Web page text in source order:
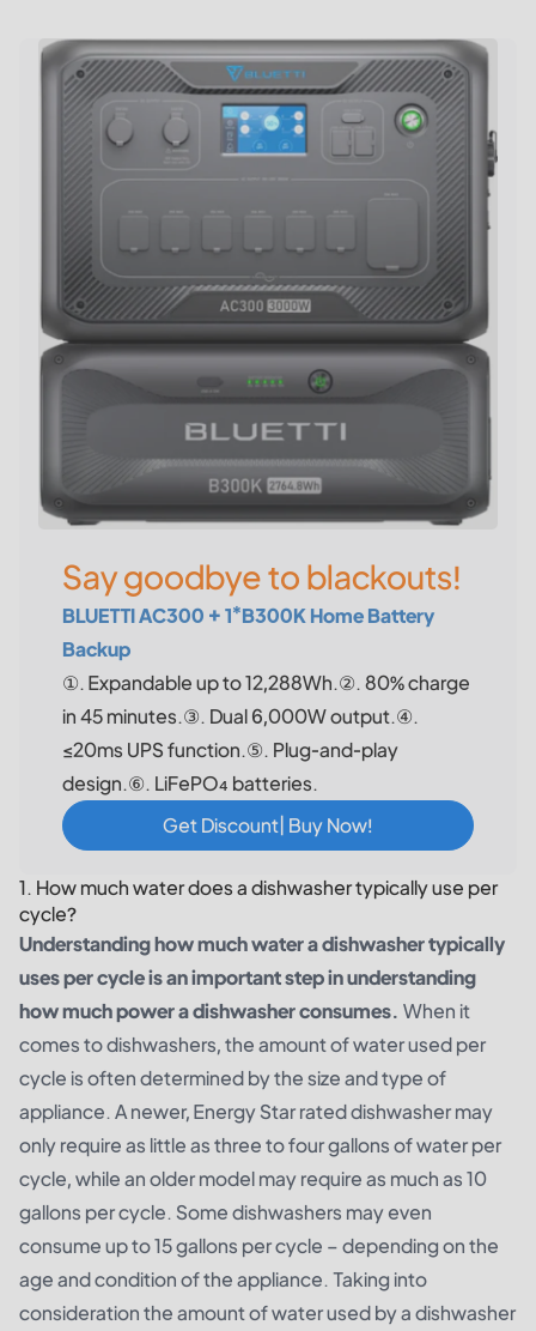
Say goodbye to blackouts!
BLUETTI AC300 + 1*B300K Home Battery
Backup
①. Expandable up to 12,288Wh.②. 80% charge
in 45 minutes.③. Dual 6,000W output.④.
≤20ms UPS function.⑤. Plug-and-play
design.⑥. LiFePO₄ batteries.
Get Discount| Buy Now!
1. How much water does a dishwasher typically use per
cycle?
Understanding how much water a dishwasher typically
uses per cycle is an important step in understanding
how much power a dishwasher consumes. When it
comes to dishwashers, the amount of water used per
cycle is often determined by the size and type of
appliance. A newer, Energy Star rated dishwasher may
only require as little as three to four gallons of water per
cycle, while an older model may require as much as 10
gallons per cycle. Some dishwashers may even
consume up to 15 gallons per cycle – depending on the
age and condition of the appliance. Taking into
consideration the amount of water used by a dishwasher